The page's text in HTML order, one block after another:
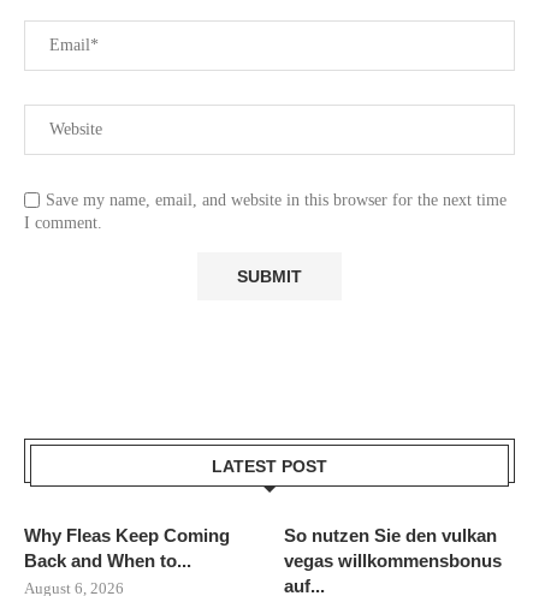
Save my name, email, and website in this browser for the next time
I comment.
LATEST POST
Why Fleas Keep Coming
Back and When to...
August 6, 2026
So nutzen Sie den vulkan
vegas willkommensbonus
auf...